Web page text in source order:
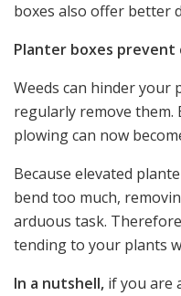
boxes also offer better
Planter boxes prevent
Weeds can hinder your
regularly remove them.
plowing can now
Because elevated
bend too much,
arduous task.
tending to your plants
In a nutshell, if you are